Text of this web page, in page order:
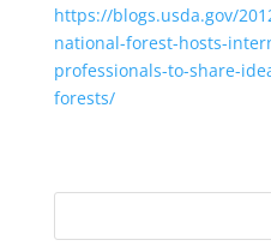
https://blogs.usda.gov/
national-forest-hosts-
professionals-to-share-
forests/